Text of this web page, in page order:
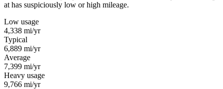
at has suspiciously low or high mileage.
Low usage
4,338 mi/yr
Typical
6,889 mi/yr
Average
7,399 mi/yr
Heavy usage
9,766 mi/yr